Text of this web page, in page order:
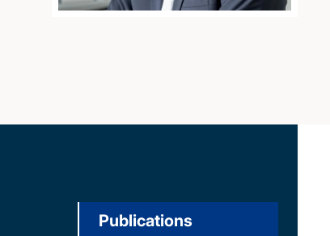
Publications